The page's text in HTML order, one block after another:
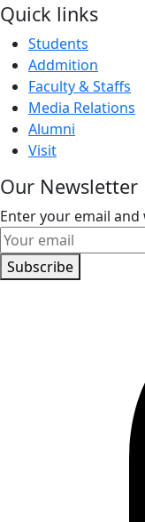
Quick links
Students
Addmition
Faculty & Staffs
Media Relations
Alumni
Visit
Our Newsletter
Enter your email
Subscribe